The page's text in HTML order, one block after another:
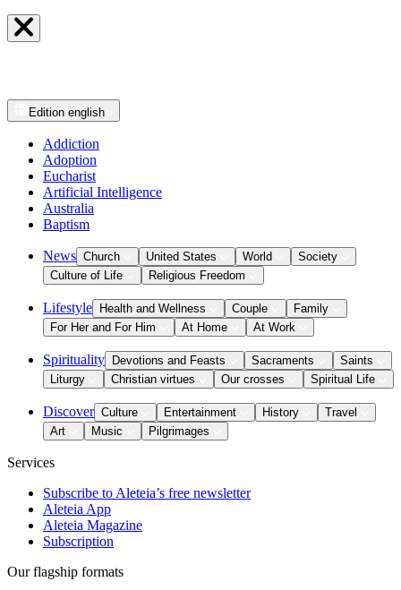
Edition english
Addiction
Adoption
Eucharist
Artificial Intelligence
Australia
Baptism
News Church United States World
Society
Culture of Life
Religious Freedom
Lifestyle Health and Wellness Couple
Family
For Her and For Him
At Home At Work
Spirituality Devotions and Feasts Sacraments
Saints
Liturgy
Christian virtues Our crosses Spiritual Life
Discover Culture Entertainment History
Travel
Art
Music Pilgrimages
Services
Subscribe to Aleteia’s free newsletter
Aleteia App
Aleteia Magazine
Subscription
Our flagship formats